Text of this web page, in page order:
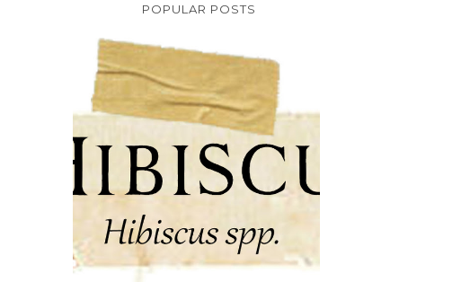
POPULAR POSTS